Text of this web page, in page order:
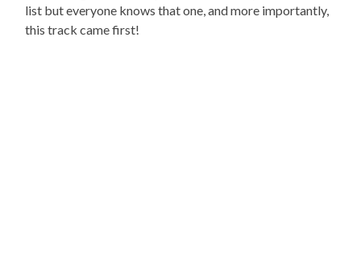
list but everyone knows that one, and more importantly,
this track came first!